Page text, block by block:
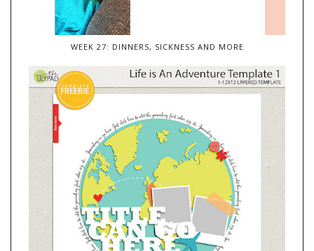
WEEK 27: DINNERS, SICKNESS AND MORE